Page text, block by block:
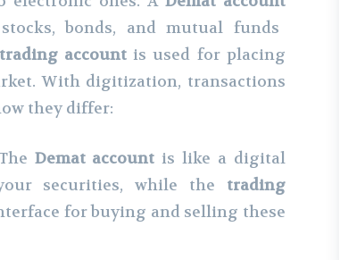
bonds, and mutual funds
trading account is used for placing
With digitization, transactions
they differ:
Demat account is like a digital
securities, while the trading
for buying and selling these